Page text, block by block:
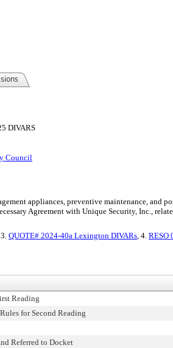
DIVARS
Council
appliances, preventive maintenance, and
Agreement with Unique Security, Inc.,
QUOTE# 2024-40a Lexington DIVARs, 4. RESO
Reading
for Second Reading
Referred to Docket